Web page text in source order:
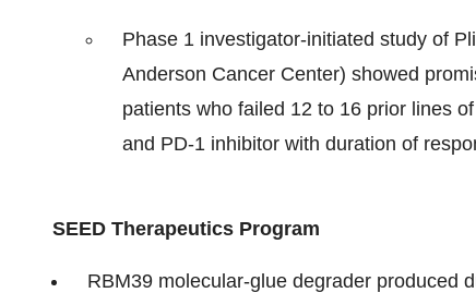
Phase 1 investigator-initiated study of
Anderson Cancer Center) showed
patients who failed 12 to 16 prior lines
and PD-1 inhibitor with duration of
SEED Therapeutics Program
RBM39 molecular‑glue degrader produced